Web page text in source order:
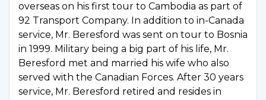
overseas on his first tour to Cambodia as part of
92 Transport Company. In addition to in-Canada
service, Mr. Beresford was sent on tour to Bosnia
in 1999. Military being a big part of his life, Mr.
Beresford met and married his wife who also
served with the Canadian Forces. After 30 years
service, Mr. Beresford retired and resides in